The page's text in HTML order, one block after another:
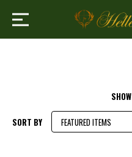
SHOW
SORT BY